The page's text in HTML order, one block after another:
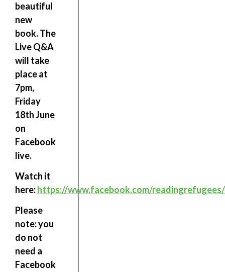
beautiful
new
book. The
Live Q&A
will take
place at
7pm,
Friday
18th June
on
Facebook
live.
Watch it
here:https://www.facebook.com/
Please
note:you
do not
need a
Facebook